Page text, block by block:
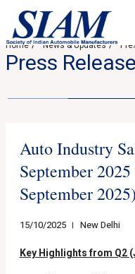
Home News & Updates
Press
Auto Industry
September
September 2025)
15/10/2025 New Delhi
Key Highlights from Q2